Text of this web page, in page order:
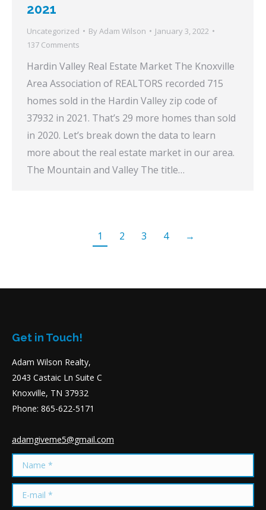
2021
Uncategorized By Adam Wilson
January 3, 2022
137 Comments
Hardin Valley Real Estate Market The Knoxville
Area Association of REALTORS recorded 715
homes sold in the Hardin Valley zip code of
37932 in 2021. That’s 29 more homes than sold
in 2020. Let’s break down the data to learn
more about the real estate market in our area.
The Mountain and Valley The title…
1 2 3 4 →
Get in Touch!
Adam Wilson Realty,
2043 Castaic Ln Suite C
Knoxville, TN 37932
Phone: 865-622-5171
adamgiveme5@gmail.com
Name *
E-mail *